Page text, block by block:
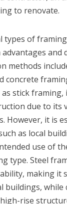
to renovate.
types of
and
methods
concrete
stick framing,
due to its
However, it is
as local
use of
type. Steel
making it
buildings,
rise